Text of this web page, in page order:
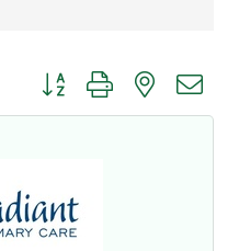
Button group with nested